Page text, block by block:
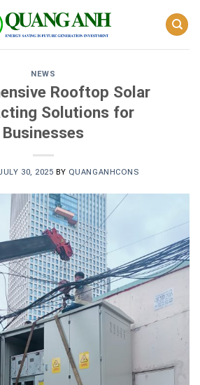
NEWS
Rooftop Solar
Solutions for
Businesses
30, 2025 BY QUANGANHCONS